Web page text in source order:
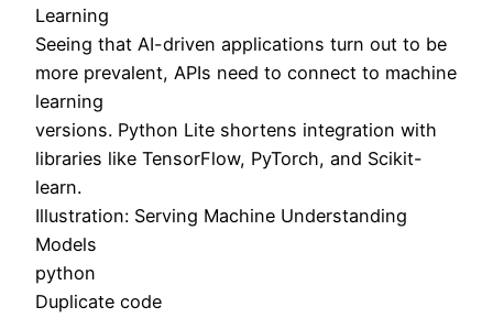
Learning
Seeing that AI-driven applications turn out to be
more prevalent, APIs need to connect to machine
learning
versions. Python Lite shortens integration with
libraries like TensorFlow, PyTorch, and Scikit-
learn.
Illustration: Serving Machine Understanding
Models
python
Duplicate code